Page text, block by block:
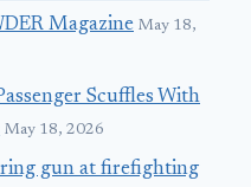
Magazine May 18,
Scuffles With
May 18, 2026
gun at firefighting